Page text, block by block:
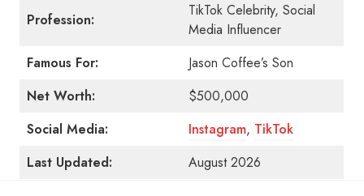
Profession:
TikTok Celebrity, Social
Media Influencer
Famous For:
Jason Coffee’s Son
Net Worth:
$500,000
Social Media:
Instagram, TikTok
Last Updated:
August 2026